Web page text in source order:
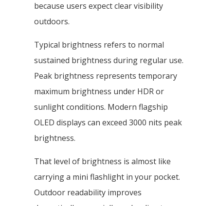
because users expect clear visibility
outdoors.
Typical brightness refers to normal
sustained brightness during regular use.
Peak brightness represents temporary
maximum brightness under HDR or
sunlight conditions. Modern flagship
OLED displays can exceed 3000 nits peak
brightness.
That level of brightness is almost like
carrying a mini flashlight in your pocket.
Outdoor readability improves